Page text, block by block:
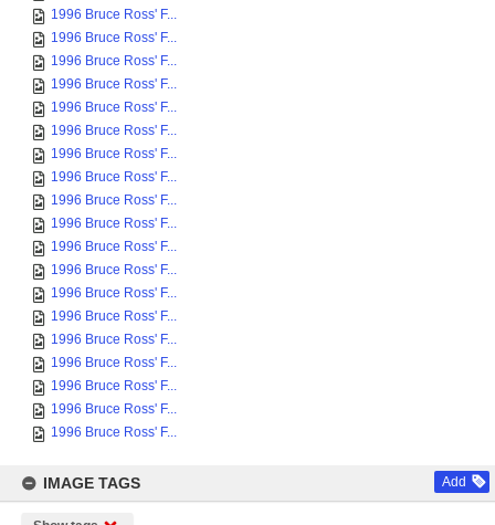
1996 Bruce Ross' F...
1996 Bruce Ross' F...
1996 Bruce Ross' F...
1996 Bruce Ross' F...
1996 Bruce Ross' F...
1996 Bruce Ross' F...
1996 Bruce Ross' F...
1996 Bruce Ross' F...
1996 Bruce Ross' F...
1996 Bruce Ross' F...
1996 Bruce Ross' F...
1996 Bruce Ross' F...
1996 Bruce Ross' F...
1996 Bruce Ross' F...
1996 Bruce Ross' F...
1996 Bruce Ross' F...
1996 Bruce Ross' F...
1996 Bruce Ross' F...
1996 Bruce Ross' F...
IMAGE TAGS Add